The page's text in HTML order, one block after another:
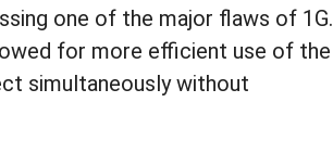
one of the major flaws of 1G.
for more efficient use of the
simultaneously without